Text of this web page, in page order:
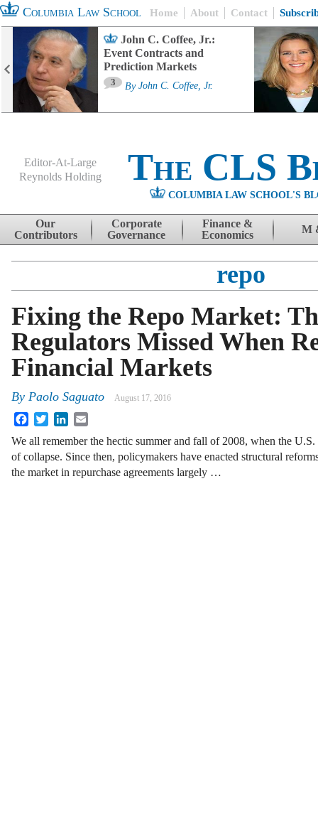
Columbia Law School Home About Contact
John C. Coffee, Jr.:
Event Contracts and
Prediction Markets
3 By John C. Coffee, Jr.
Editor-At-Large
Reynolds Holding
The CLS
COLUMBIA LAW SCHOOL'S
Skip to content
Our
Contributors
Corporate
Governance
Finance &
Economics
M
repo
Fixing the Repo Market:
Regulators Missed When
Financial Markets
By Paolo Saguato August 17, 2016
FacebookTwitterLinkedIn
We all remember the hectic summer and fall of 2008, when the
of collapse. Since then, policymakers have enacted structural
the market in repurchase agreements largely …